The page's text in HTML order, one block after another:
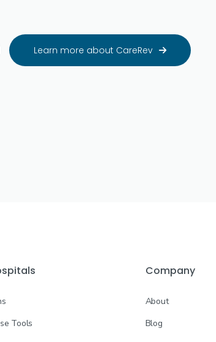
Learn more about CareRev 
Tools
Company
About
Blog